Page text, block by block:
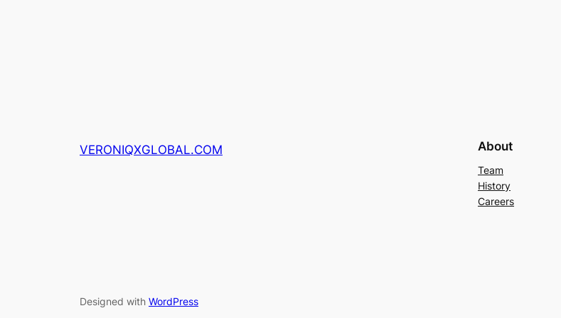
VERONIQXGLOBAL.COM About
Team
History
Careers
Designed with WordPress